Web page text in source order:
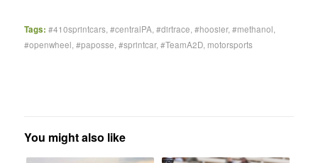
Tags: #410sprintcars, #centralPA #dirtrace #hoosier, #methanol
#openwheel #paposse #sprintcar, #TeamA2D, motorsports
You might also like